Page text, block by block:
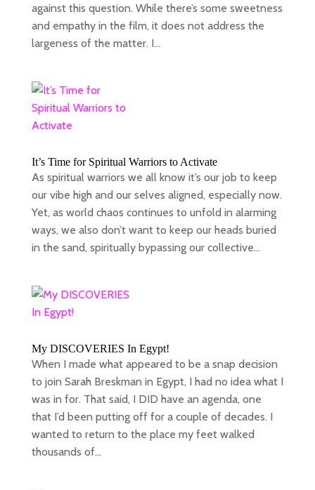
against this question. While there’s some sweetness
and empathy in the film, it does not address the
largeness of the matter. I...
It’s Time for Spiritual Warriors to Activate
As spiritual warriors we all know it’s our job to keep
our vibe high and our selves aligned, especially now.
Yet, as world chaos continues to unfold in alarming
ways, we also don’t want to keep our heads buried
in the sand, spiritually bypassing our collective...
My DISCOVERIES In Egypt!
When I made what appeared to be a snap decision
to join Sarah Breskman in Egypt, I had no idea what I
was in for. That said, I DID have an agenda, one
that I’d been putting off for a couple of decades. I
wanted to return to the place my feet walked
thousands of...